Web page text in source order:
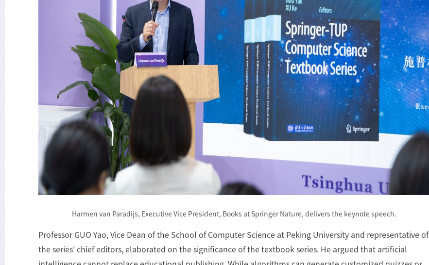
Harmen van Paradijs, Executive Vice President, Books at Springer Nature, delivers the keynote speech.
Professor GUO Yao, Vice Dean of the School of Computer Science at Peking University and representative of
the series' chief editors, elaborated on the significance of the textbook series. He argued that artificial